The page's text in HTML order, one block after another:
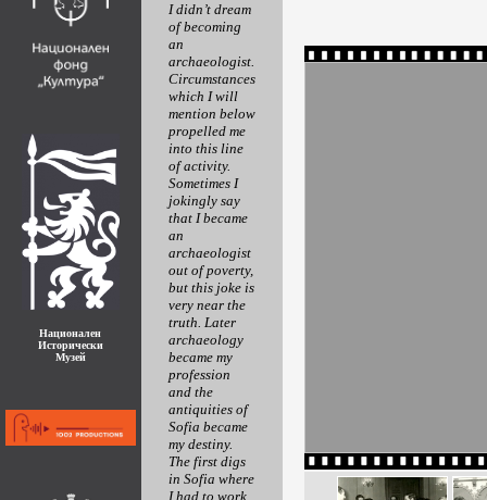
Национален
Исторически
Музей
I didn’t dream
of becoming
an
archaeologist.
Circumstances
which I will
mention below
propelled me
into this line
of activity.
Sometimes I
jokingly say
that I became
an
archaeologist
out of poverty,
but this joke is
very near the
truth. Later
archaeology
became my
profession
and the
antiquities of
Sofia became
my destiny.
The first digs
in Sofia where
I had to work